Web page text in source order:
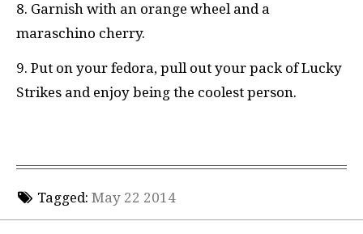
8. Garnish with an orange wheel and a
maraschino cherry.
9. Put on your fedora, pull out your pack of Lucky
Strikes and enjoy being the coolest person.
Tagged: May 22 2014